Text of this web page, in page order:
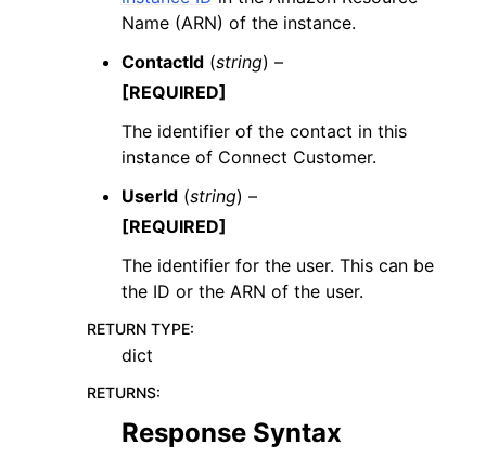
Name (ARN) of the instance.
ContactId (string) –
[REQUIRED]
The identifier of the contact in this
instance of Connect Customer.
UserId (string) –
[REQUIRED]
The identifier for the user. This can be
the ID or the ARN of the user.
RETURN TYPE:
dict
RETURNS:
Response Syntax